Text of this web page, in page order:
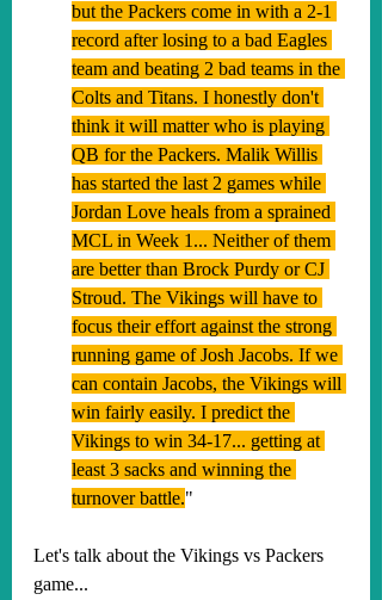
but the Packers come in with a 2-1
record after losing to a bad Eagles
team and beating 2 bad teams in the
Colts and Titans. I honestly don't
think it will matter who is playing
QB for the Packers. Malik Willis
has started the last 2 games while
Jordan Love heals from a sprained
MCL in Week 1... Neither of them
are better than Brock Purdy or CJ
Stroud. The Vikings will have to
focus their effort against the strong
running game of Josh Jacobs. If we
can contain Jacobs, the Vikings will
win fairly easily. I predict the
Vikings to win 34-17... getting at
least 3 sacks and winning the
turnover battle."
Let's talk about the Vikings vs Packers
game...